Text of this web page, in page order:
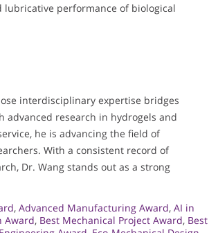
performance of biological
interdisciplinary expertise bridges
advanced research in hydrogels and
he is advancing the field of
With a consistent record of
Dr. Wang stands out as a strong
, Advanced Manufacturing Award, AI in
Award, Best Mechanical Project Award, Best